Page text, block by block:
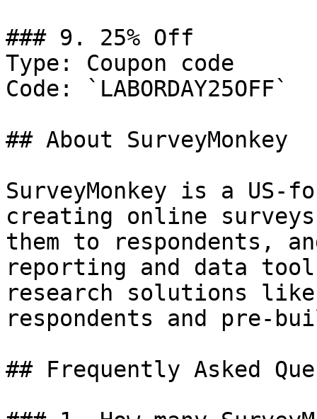
### 9. 25% Off
Type: Coupon code
Code: `LABORDAY25OFF`
## About SurveyMonkey
SurveyMonkey is a US-
creating online
them to respondents,
reporting and data
research solutions
respondents and pre-
## Frequently Asked